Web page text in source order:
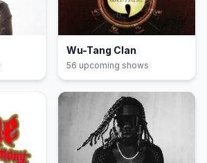
Wu-Tang Clan
56 upcoming shows